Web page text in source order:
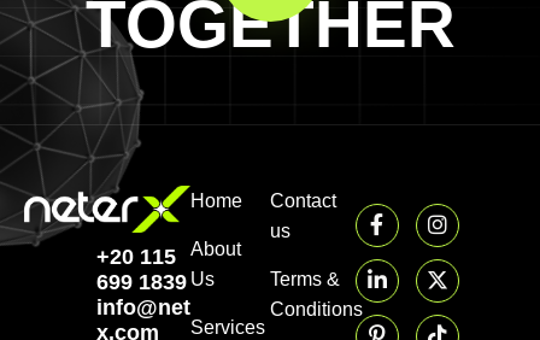
TOGETHER
+20 115
699 1839‬
info@neter-
x.com
Home
About
Us
Services
Contact
us
Terms &
Conditions